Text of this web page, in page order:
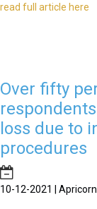
read full article here
Over fifty
loss due to
procedures
10-12-2021 | Apricorn